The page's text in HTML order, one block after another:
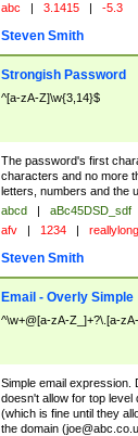
abc | 3.1415 | -5.3
Steven Smith
Strongish Password
^[a-zA-Z]\w{3,14}$
The password's first
characters and no more
letters, numbers and the
abcd | aBc45DSD_sdf
afv | 1234 |
Steven Smith
Email - Overly Simple
^\w+@[a-zA-Z_]+?\.[a-
Simple email expression.
doesn't allow for top level
(which is fine until they
the domain (